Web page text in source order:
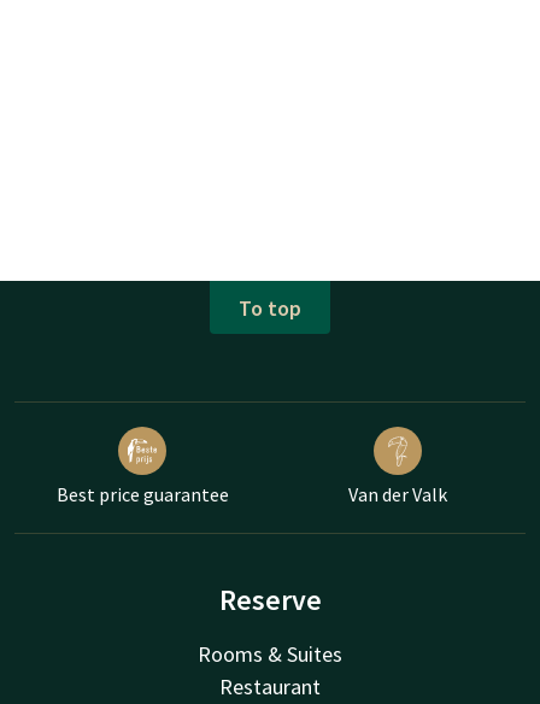
To top
Best price guarantee Van der Valk
Reserve
Rooms & Suites
Restaurant